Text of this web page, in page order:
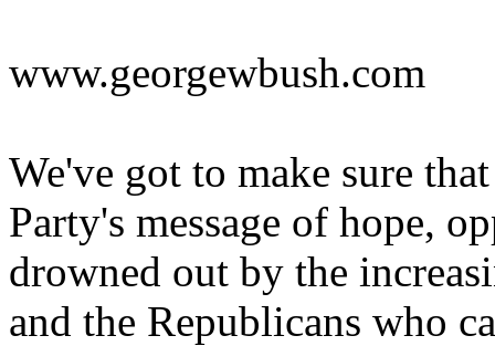
www.georgewbush.com
We've got to make sure
Party's message of hope,
drowned out by the
and the Republicans who